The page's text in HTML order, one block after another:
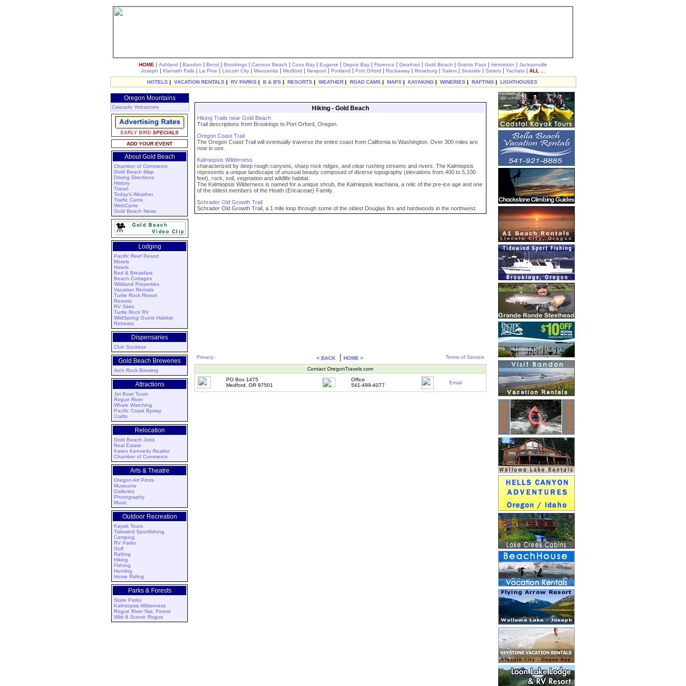
HOME | Ashland | Bandon | Bend | Brookings | Cannon Beach | Coos Bay | Eugene | Depoe Bay | Florence | Gearhart | Gold Beach | Grants Pass | Hermiston | Jacksonville
Joseph | Klamath Falls | La Pine | Lincoln City | Manzanita | Medford | Newport | Portland | Port Orford | Rockaway | Roseburg | Salem | Seaside | Sisters | Yachats | ALL ...
HOTELS | VACATION RENTALS | RV PARKS | B & B'S | RESORTS | WEATHER | ROAD CAMS | MAPS | KAYAKING | WINERIES | RAFTING | LIGHTHOUSES
Oregon Mountains
Cascade Volcanoes
EARLY BIRD SPECIALS
ADD YOUR EVENT
About Gold Beach
Chamber of Commerce
Gold Beach Map
Driving Directions
History
Travel
Today's Weather
Traffic Cams
WebCams
Gold Beach News
Lodging
Pacific Reef Resort
Motels
Hotels
Bed & Breakfast
Beach Cottages
Wildland Properties
Vacation Rentals
Turtle Rock Resort
Resorts
RV Sites
Turtle Rock RV
WildSpring Guest Habitat
Retreats
Dispensaries
Club Sockeye
Gold Beach Breweries
Arch Rock Brewing
Attractions
Jet Boat Tours
Rogue River
Whale Watching
Pacific Coast Byway
Crafts
Relocation
Gold Beach Jobs
Real Estate
Karen Kennedy Realtor
Chamber of Commerce
Arts & Theatre
Oregon Art Prints
Museums
Galleries
Photography
Music
Outdoor Recreation
Kayak Tours
Tidewind Sportfishing
Camping
RV Parks
Golf
Rafting
Hiking
Fishing
Hunting
Horse Riding
Parks & Forests
State Parks
Kalmiopsis Wilderness
Rogue River Nat. Forest
Wild & Scenic Rogue
Hiking - Gold Beach
Hiking Trails near Gold Beach
Trail descriptions from Brookings to Port Orford, Oregon.
Oregon Coast Trail
The Oregon Coast Trail will eventually traverse the entire coast from California to Washington. Over 300 miles are
now in use.
Kalmiopsis Wilderness
characterized by deep rough canyons, sharp rock ridges, and clear rushing streams and rivers. The Kalmiopsis
represents a unique landscape of unusual beauty composed of diverse topography (elevations from 400 to 5,100
feet), rock, soil, vegetation and wildlife habitat.
The Kalmiopsis Wilderness is named for a unique shrub, the Kalmiopsis leachiana, a relic of the pre-ice age and one
of the oldest members of the Heath (Ericaceae) Family.
Schrader Old Growth Trail
Schrader Old Growth Trail, a 1 mile loop through some of the oldest Douglas firs and hardwoods in the northwest.
Privacy < BACK HOME > Terms of Service
Contact OregonTravels.com
PO Box 1475
Medford, OR 97501
Office
541-499-4077
Email